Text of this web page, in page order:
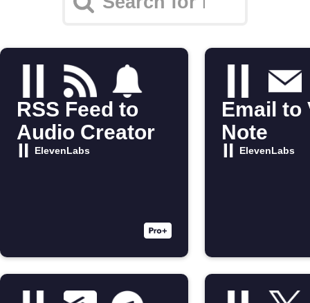
RSS Feed to
Audio Creator
ElevenLabs
Email to
Note
ElevenLabs